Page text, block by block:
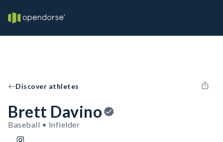
Discover athletes
Brett Davino
Baseball • Infielder